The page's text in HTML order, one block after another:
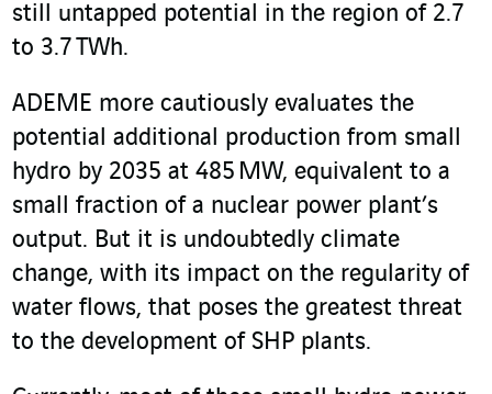
still untapped potential in the region of 2.7
to 3.7 TWh.
ADEME more cautiously evaluates the
potential additional production from small
hydro by 2035 at 485 MW, equivalent to a
small fraction of a nuclear power plant’s
output. But it is undoubtedly climate
change, with its impact on the regularity of
water flows, that poses the greatest threat
to the development of SHP plants.